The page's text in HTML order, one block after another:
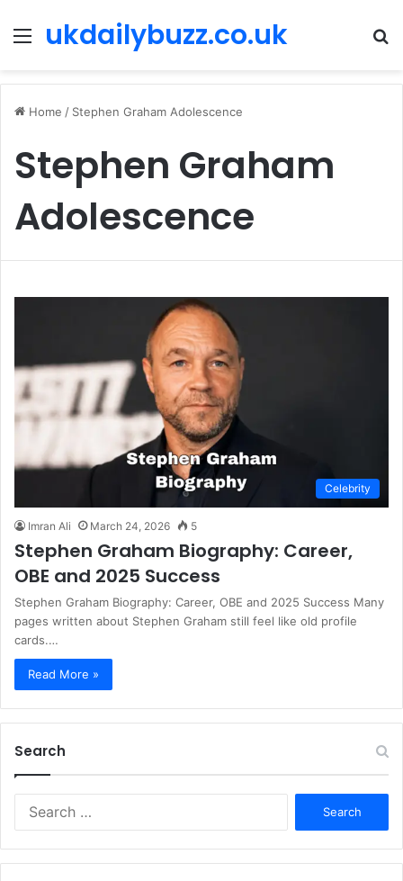
Menu
ukdailybuzz.co.uk
Home / Stephen Graham Adolescence
Stephen Graham
Adolescence
Celebrity
Imran Ali March 24, 2026 5
Stephen Graham Biography: Career,
OBE and 2025 Success
Stephen Graham Biography: Career, OBE and 2025 Success Many
pages written about Stephen Graham still feel like old profile
cards.…
Read More »
Search